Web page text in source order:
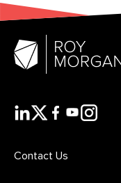
Contact Us